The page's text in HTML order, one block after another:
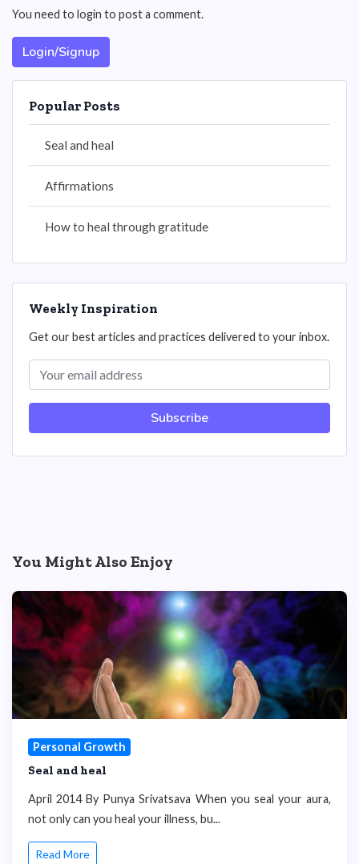
You need to login to post a comment.
Login/Signup
Popular Posts
Seal and heal
Affirmations
How to heal through gratitude
Weekly Inspiration
Get our best articles and practices delivered to your inbox.
Subscribe
You Might Also Enjoy
Personal Growth
Seal and heal
April 2014 By Punya Srivatsava When you seal your aura,
not only can you heal your illness, bu...
Read More